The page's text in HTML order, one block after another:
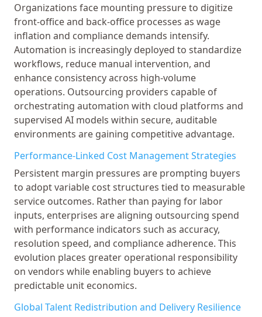
Organizations face mounting pressure to digitize
front-office and back-office processes as wage
inflation and compliance demands intensify.
Automation is increasingly deployed to standardize
workflows, reduce manual intervention, and
enhance consistency across high-volume
operations. Outsourcing providers capable of
orchestrating automation with cloud platforms and
supervised AI models within secure, auditable
environments are gaining competitive advantage.
Performance-Linked Cost Management Strategies
Persistent margin pressures are prompting buyers
to adopt variable cost structures tied to measurable
service outcomes. Rather than paying for labor
inputs, enterprises are aligning outsourcing spend
with performance indicators such as accuracy,
resolution speed, and compliance adherence. This
evolution places greater operational responsibility
on vendors while enabling buyers to achieve
predictable unit economics.
Global Talent Redistribution and Delivery Resilience